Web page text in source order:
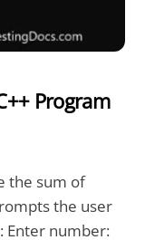
Program
the sum of
the user
Enter number: